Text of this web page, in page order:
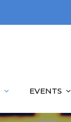
EVENTS